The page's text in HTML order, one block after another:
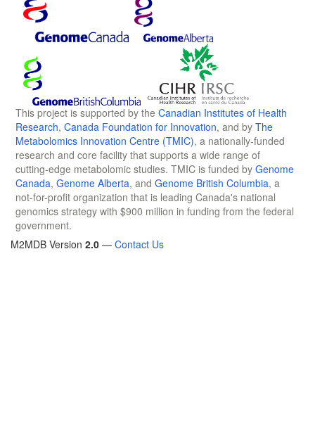
This project is supported by the Canadian Institutes of Health
Research, Canada Foundation for Innovation, and by The
Metabolomics Innovation Centre (TMIC), a nationally-funded
research and core facility that supports a wide range of
cutting-edge metabolomic studies. TMIC is funded by Genome
Canada, Genome Alberta, and Genome British Columbia, a
not-for-profit organization that is leading Canada's national
genomics strategy with $900 million in funding from the federal
government.
M2MDB Version 2.0 — Contact Us